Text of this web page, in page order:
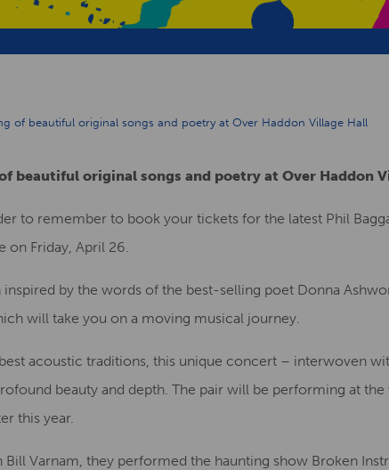
of beautiful original songs and poetry at Over Haddon Village Hall
beautiful original songs and poetry at Over Haddon
to remember to book your tickets for the latest Phil
on Friday, April 26.
inspired by the words of the best-selling poet Donna
will take you on a moving musical journey.
acoustic traditions, this unique concert – interwoven
beauty and depth. The pair will be performing at
this year.
Bill Varnam, they performed the haunting show Broken